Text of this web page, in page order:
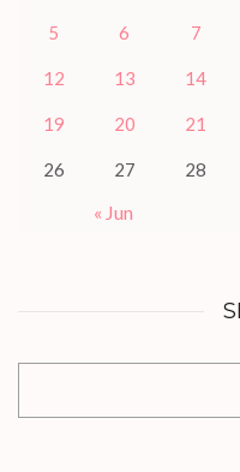
5 6 7
12 13 14
19 20 21
26 27 28
« Jun